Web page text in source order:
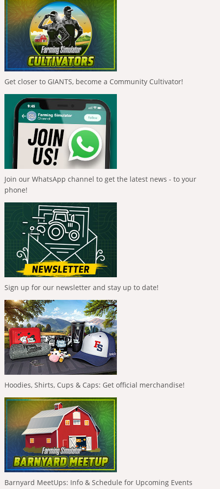
Get closer to GIANTS, become a Community Cultivator!
Join our WhatsApp channel to get the latest news - to your
phone!
Sign up for our newsletter and stay up to date!
Hoodies, Shirts, Cups & Caps: Get official merchandise!
Barnyard MeetUps: Info & Schedule for Upcoming Events